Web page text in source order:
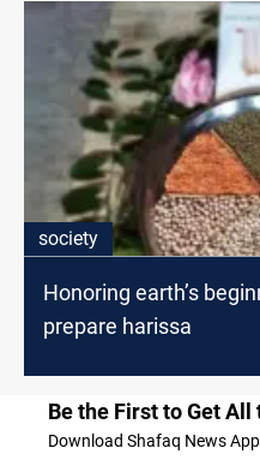
society
Honoring earth’s
prepare harissa
Be the First to Get All
Download Shafaq News